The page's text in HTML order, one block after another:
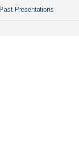
Past Presentations